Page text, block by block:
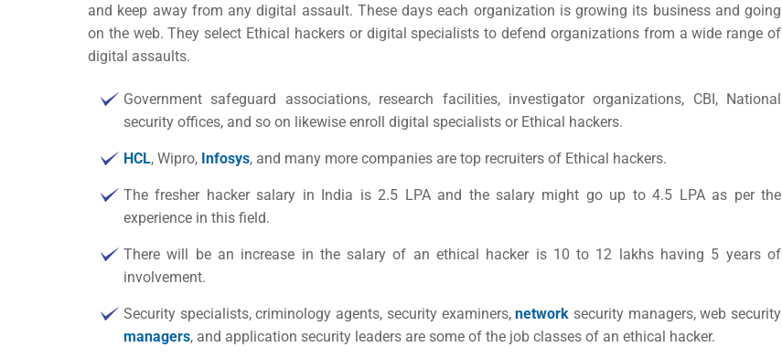
and keep away from any digital assault. These days each organization is growing its business and going
on the web. They select Ethical hackers or digital specialists to defend organizations from a wide range of
digital assaults.
Government safeguard associations, research facilities, investigator organizations, CBI, National
security offices, and so on likewise enroll digital specialists or Ethical hackers.
HCL, Wipro, Infosys, and many more companies are top recruiters of Ethical hackers.
The fresher hacker salary in India is 2.5 LPA and the salary might go up to 4.5 LPA as per the
experience in this field.
There will be an increase in the salary of an ethical hacker is 10 to 12 lakhs having 5 years of
involvement.
Security specialists, criminology agents, security examiners,network security managers, web security
managers, and application security leaders are some of the job classes of an ethical hacker.